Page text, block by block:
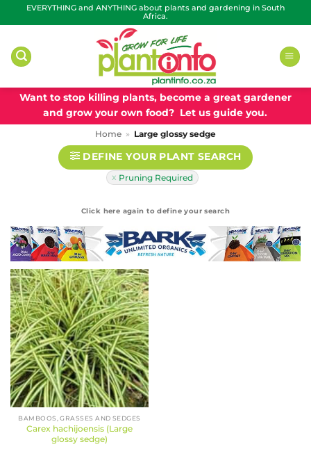
to
EVERYTHING and ANYTHING about plants and gardening in South
Africa.
Want to stop killing plants, become a great gardener
and grow your own food? Let us guide you.
Home » Large glossy sedge
DEFINE YOUR PLANT SEARCH
Pruning Required
BAMBOOS, GRASSES AND SEDGES
Carex hachijoensis (Large
glossy sedge)